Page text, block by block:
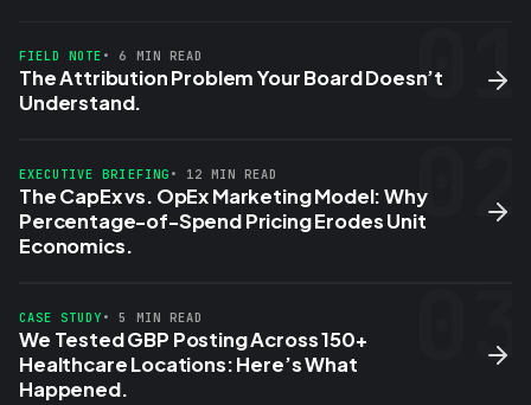
01
FIELD NOTE • 6 MIN READ
The Attribution Problem Your Board Doesn’t
Understand.
02
EXECUTIVE BRIEFING • 12 MIN READ
The CapEx vs. OpEx Marketing Model: Why
Percentage-of-Spend Pricing Erodes Unit
Economics.
03
CASE STUDY • 5 MIN READ
We Tested GBP Posting Across 150+
Healthcare Locations: Here’s What
Happened.